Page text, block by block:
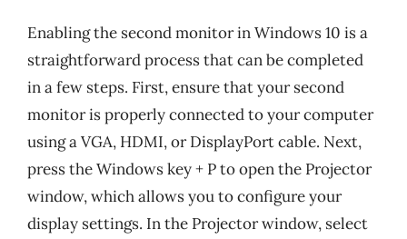
Enabling the second monitor in Windows 10 is a
straightforward process that can be completed
in a few steps. First, ensure that your second
monitor is properly connected to your computer
using a VGA, HDMI, or DisplayPort cable. Next,
press the Windows key + P to open the Projector
window, which allows you to configure your
display settings. In the Projector window, select